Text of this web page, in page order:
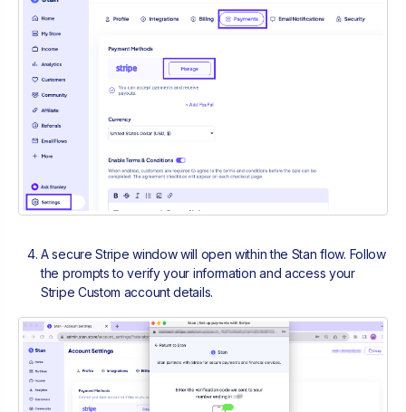
A secure Stripe window will open within the Stan flow. Follow
the prompts to verify your information and access your
Stripe Custom account details.